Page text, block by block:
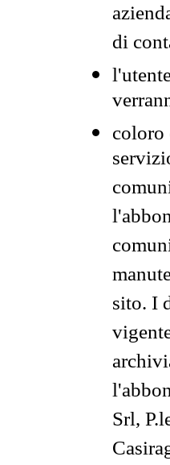
di
coloro
sito. I
Srl,